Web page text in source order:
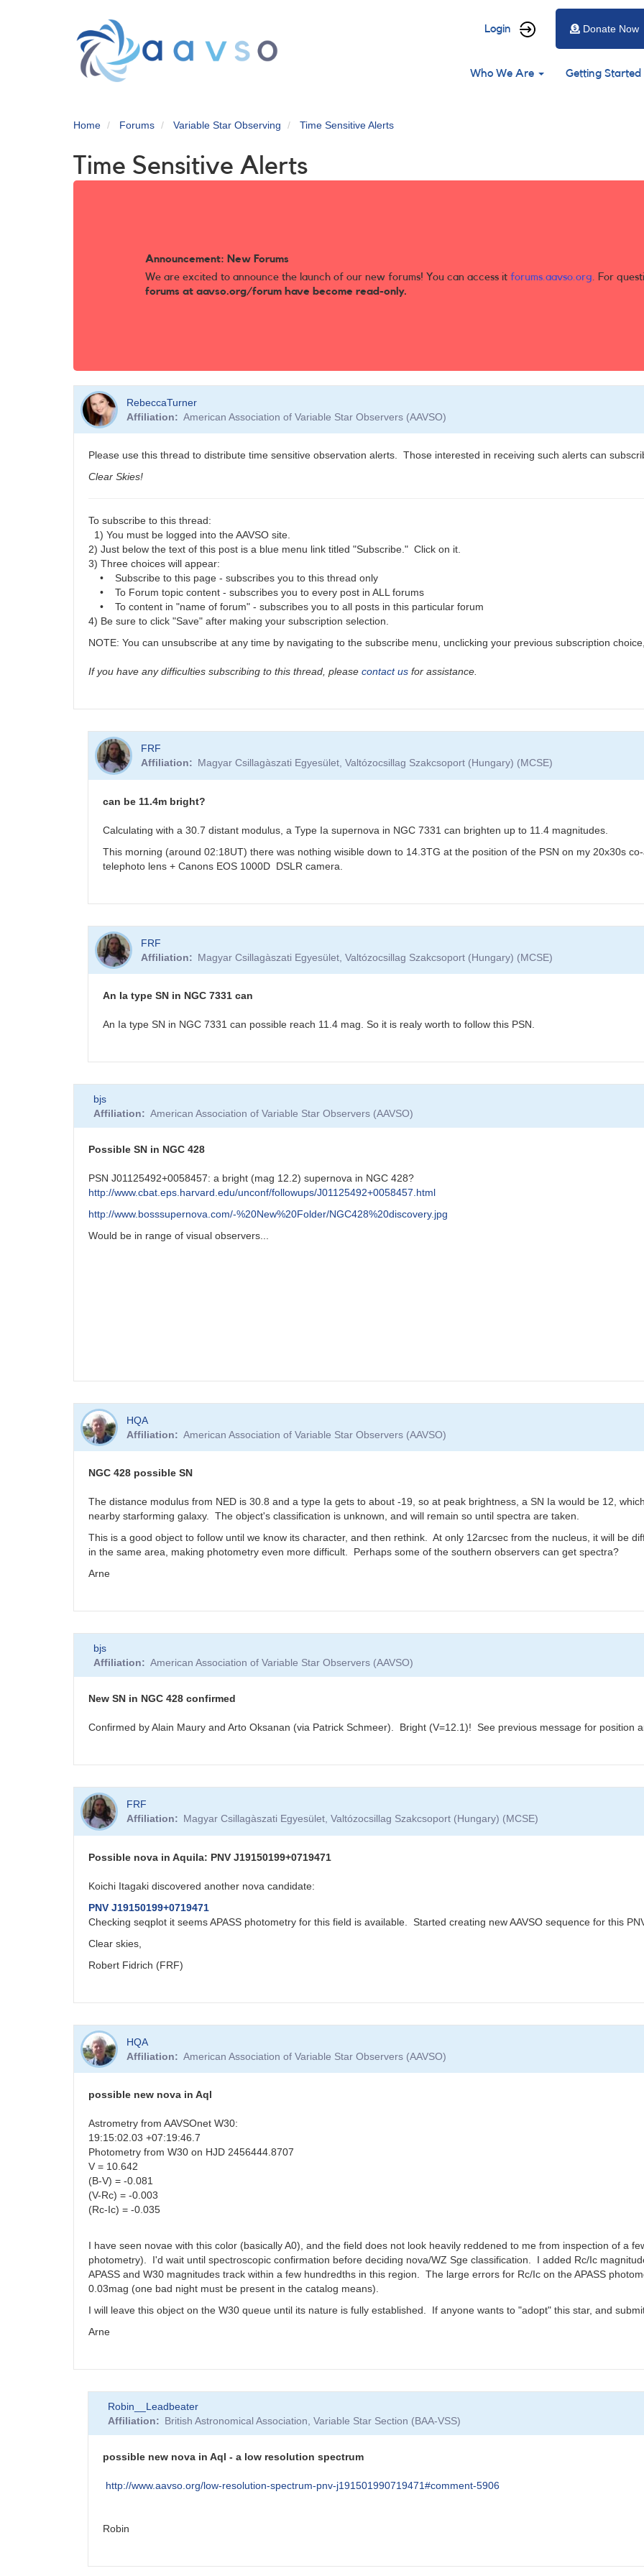
User
menu
Login Donate Now
Main
Who We Are Getting Started
Home Forums Variable Star Observing Time Sensitive Alerts
Time Sensitive Alerts
Announcement: New Forums
We are excited to announce the launch of our new forums! You can access it forums.aavso.org. For
forums at aavso.org/forum have become read-only.
RebeccaTurner
Affiliation
American Association of Variable Star Observers (AAVSO)
Please use this thread to distribute time sensitive observation alerts. Those interested in receiving such alerts can
Clear Skies!
To subscribe to this thread:
1) You must be logged into the AAVSO site.
2) Just below the text of this post is a blue menu link titled "Subscribe." Click on it.
3) Three choices will appear:
• Subscribe to this page - subscribes you to this thread only
• To Forum topic content - subscribes you to every post in ALL forums
• To content in "name of forum" - subscribes you to all posts in this particular forum
4) Be sure to click "Save" after making your subscription selection.
NOTE: You can unsubscribe at any time by navigating to the subscribe menu, unclicking your previous subscription
If you have any difficulties subscribing to this thread, please contact us for assistance.
FRF
Affiliation
Magyar Csillagàszati Egyesület, Valtózocsillag Szakcsoport (Hungary) (MCSE)
can be 11.4m bright?
Calculating with a 30.7 distant modulus, a Type Ia supernova in NGC 7331 can brighten up to 11.4 magnitudes.
This morning (around 02:18UT) there was nothing wisible down to 14.3TG at the position of the PSN on my 20x30s
telephoto lens + Canons EOS 1000D DSLR camera.
reply
NGC7331
Possible
Supernova
FRF
Affiliation
Magyar Csillagàszati Egyesület, Valtózocsillag Szakcsoport (Hungary) (MCSE)
An Ia type SN in NGC 7331 can
An Ia type SN in NGC 7331 can possible reach 11.4 mag. So it is realy worth to follow this PSN.
reply
to
Possible
by
CNY
bjs
Affiliation
American Association of Variable Star Observers (AAVSO)
Possible SN in NGC 428
PSN J01125492+0058457: a bright (mag 12.2) supernova in NGC 428?
http://www.cbat.eps.harvard.edu/unconf/followups/J01125492+0058457.html
http://www.bosssupernova.com/-%20New%20Folder/NGC428%20discovery.jpg
Would be in range of visual observers...
HQA
Affiliation
American Association of Variable Star Observers (AAVSO)
NGC 428 possible SN
The distance modulus from NED is 30.8 and a type Ia gets to about -19, so at peak brightness, a SN Ia would be 12,
nearby starforming galaxy. The object's classification is unknown, and will remain so until spectra are taken.
This is a good object to follow until we know its character, and then rethink. At only 12arcsec from the nucleus, it will be
in the same area, making photometry even more difficult. Perhaps some of the southern observers can get spectra?
Arne
bjs
Affiliation
American Association of Variable Star Observers (AAVSO)
New SN in NGC 428 confirmed
Confirmed by Alain Maury and Arto Oksanan (via Patrick Schmeer). Bright (V=12.1)! See previous message for position
FRF
Affiliation
Magyar Csillagàszati Egyesület, Valtózocsillag Szakcsoport (Hungary) (MCSE)
Possible nova in Aquila: PNV J19150199+0719471
Koichi Itagaki discovered another nova candidate:
PNV J19150199+0719471
Checking seqplot it seems APASS photometry for this field is available. Started creating new AAVSO sequence for this
Clear skies,
Robert Fidrich (FRF)
HQA
Affiliation
American Association of Variable Star Observers (AAVSO)
possible new nova in Aql
Astrometry from AAVSOnet W30:
19:15:02.03 +07:19:46.7
Photometry from W30 on HJD 2456444.8707
V = 10.642
(B-V) = -0.081
(V-Rc) = -0.003
(Rc-Ic) = -0.035
I have seen novae with this color (basically A0), and the field does not look heavily reddened to me from inspection of a
photometry). I'd wait until spectroscopic confirmation before deciding nova/WZ Sge classification. I added Rc/Ic
APASS and W30 magnitudes track within a few hundredths in this region. The large errors for Rc/Ic on the APASS
0.03mag (one bad night must be present in the catalog means).
I will leave this object on the W30 queue until its nature is fully established. If anyone wants to "adopt" this star, and
Arne
Robin__Leadbeater
Affiliation
British Astronomical Association, Variable Star Section (BAA-VSS)
possible new nova in Aql - a low resolution spectrum
http://www.aavso.org/low-resolution-spectrum-pnv-j191501990719471#comment-5906
Robin